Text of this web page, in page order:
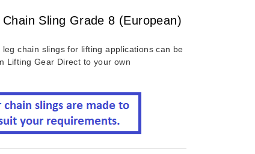
Chain Sling Grade 8 (European)
leg chain slings for lifting applications can be
Lifting Gear Direct to your own